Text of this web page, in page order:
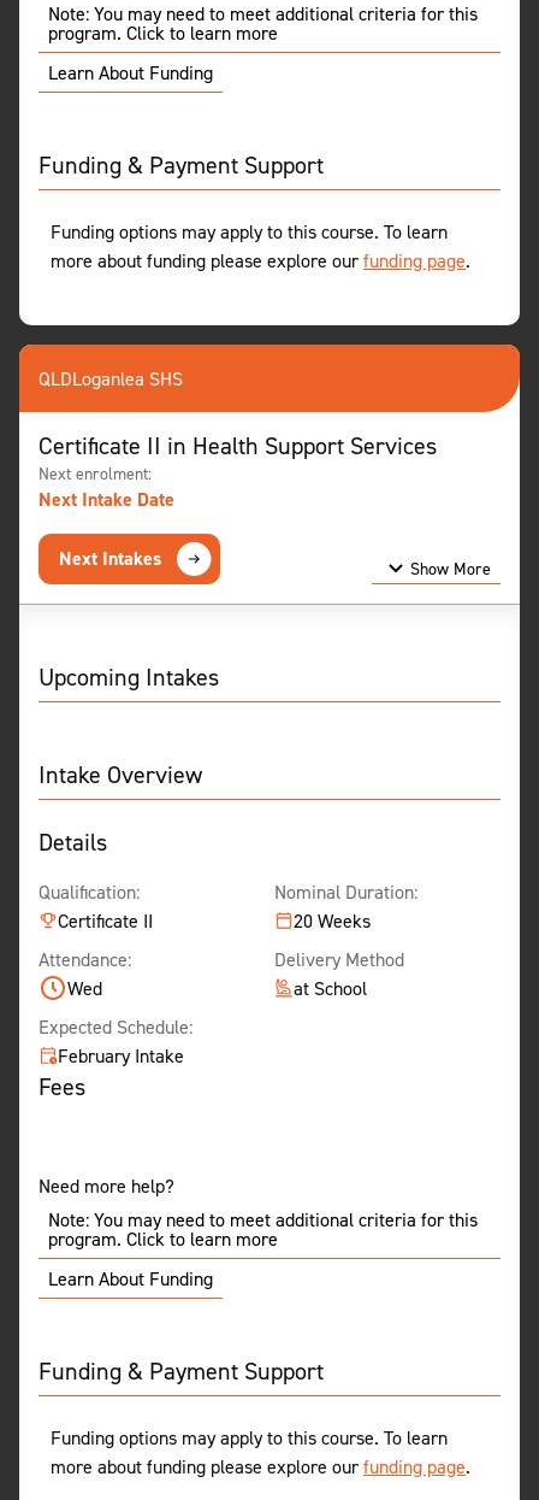
Note: You may need to meet additional criteria for this
program. Click to learn more
Learn About Funding
Funding & Payment Support
Funding options may apply to this course. To learn
more about funding please explore ourfunding page.
QLDLoganlea SHS
Certificate II in Health Support Services
Next enrolment:
Next Intake Date
Next Intakes
Show More
Upcoming Intakes
Intake Overview
Details
Qualification:
Certificate II
Nominal Duration:
20 Weeks
Attendance:
Wed
Delivery Method
at School
Expected Schedule:
February Intake
Fees
Need more help?
Note: You may need to meet additional criteria for this
program. Click to learn more
Learn About Funding
Funding & Payment Support
Funding options may apply to this course. To learn
more about funding please explore ourfunding page.